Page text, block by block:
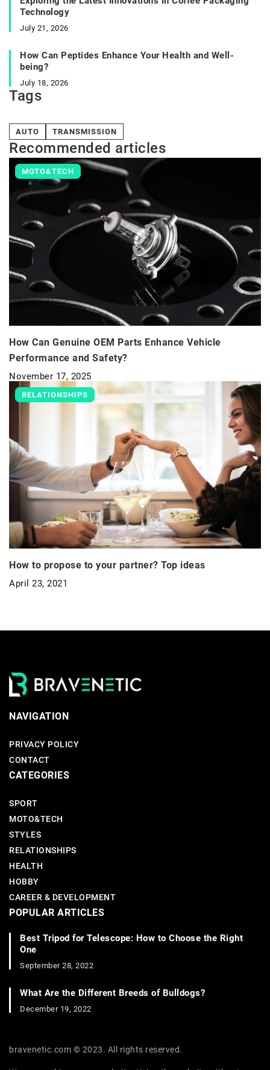
Technology
July 21, 2026
How Can Peptides Enhance Your Health and Well-
being?
July 18, 2026
Tags
AUTO TRANSMISSION
Recommended articles
MOTO&TECH
How Can Genuine OEM Parts Enhance Vehicle
Performance and Safety?
November 17, 2025
RELATIONSHIPS
How to propose to your partner? Top ideas
April 23, 2021
NAVIGATION
PRIVACY POLICY
CONTACT
CATEGORIES
SPORT
MOTO&TECH
STYLES
RELATIONSHIPS
HEALTH
HOBBY
CAREER & DEVELOPMENT
POPULAR ARTICLES
Best Tripod for Telescope: How to Choose the Right
One
September 28, 2022
What Are the Different Breeds of Bulldogs?
December 19, 2022
bravenetic.com © 2023. All rights reserved.